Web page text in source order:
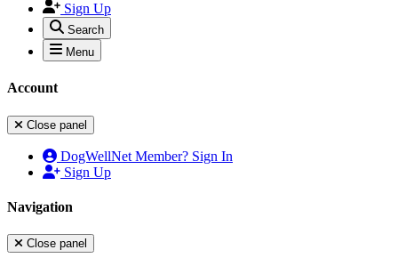
Sign Up
Search
Menu
Account
Close panel
DogWellNet Member? Sign In
Sign Up
Navigation
Close panel